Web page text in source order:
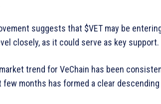
suggests that $VET may be
closely, as it could serve as key support.
trend for VeChain has been
few months has formed a clear